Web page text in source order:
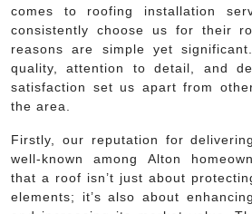
comes to roofing installation
consistently choose us for their
reasons are simple yet
quality, attention to detail, and
satisfaction set us apart from
the area.
Firstly, our reputation for
well-known among Alton
that a roof isn’t just about
elements; it’s also about